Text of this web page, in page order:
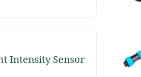
Intensity Sensor